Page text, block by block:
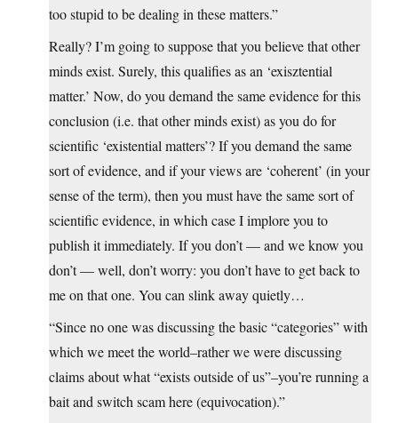
too stupid to be dealing in these matters.”
Really? I’m going to suppose that you believe that other
minds exist. Surely, this qualifies as an ‘exisztential
matter.’ Now, do you demand the same evidence for this
conclusion (i.e. that other minds exist) as you do for
scientific ‘existential matters’? If you demand the same
sort of evidence, and if your views are ‘coherent’ (in your
sense of the term), then you must have the same sort of
scientific evidence, in which case I implore you to
publish it immediately. If you don’t — and we know you
don’t — well, don’t worry: you don’t have to get back to
me on that one. You can slink away quietly…
“Since no one was discussing the basic “categories” with
which we meet the world–rather we were discussing
claims about what “exists outside of us”–you’re running a
bait and switch scam here (equivocation).”